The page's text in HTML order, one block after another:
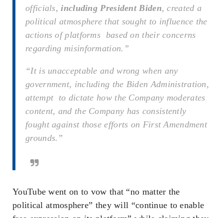
officials,including President Biden, created a
political atmosphere that sought to influence the
actions of platforms based on their concerns
regarding misinformation.”
“It is unacceptable and wrong when any
government, including the Biden Administration,
attempt to dictate how the Company moderates
content, and the Company has consistently
fought against those efforts on First Amendment
grounds.”
YouTube went on to vow that “no matter the
political atmosphere” they will “continue to enable